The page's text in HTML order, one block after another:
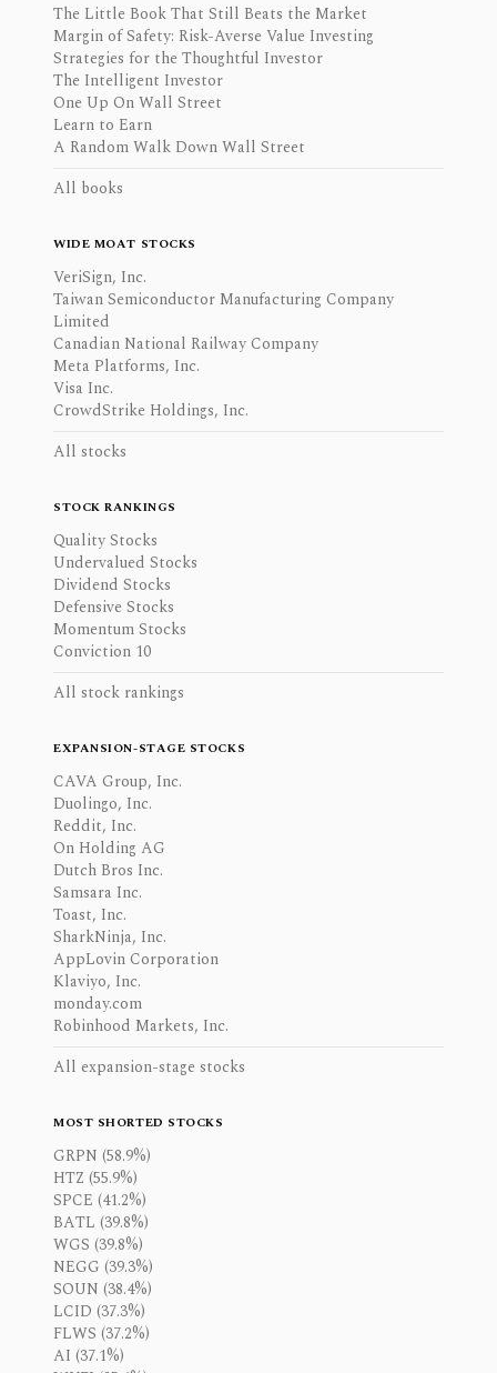
The Little Book That Still Beats the Market
Margin of Safety: Risk-Averse Value Investing
Strategies for the Thoughtful Investor
The Intelligent Investor
One Up On Wall Street
Learn to Earn
A Random Walk Down Wall Street
All books
WIDE MOAT STOCKS
VeriSign, Inc.
Taiwan Semiconductor Manufacturing Company
Limited
Canadian National Railway Company
Meta Platforms, Inc.
Visa Inc.
CrowdStrike Holdings, Inc.
All stocks
STOCK RANKINGS
Quality Stocks
Undervalued Stocks
Dividend Stocks
Defensive Stocks
Momentum Stocks
Conviction 10
All stock rankings
EXPANSION-STAGE STOCKS
CAVA Group, Inc.
Duolingo, Inc.
Reddit, Inc.
On Holding AG
Dutch Bros Inc.
Samsara Inc.
Toast, Inc.
SharkNinja, Inc.
AppLovin Corporation
Klaviyo, Inc.
monday.com
Robinhood Markets, Inc.
All expansion-stage stocks
MOST SHORTED STOCKS
GRPN (58.9%)
HTZ (55.9%)
SPCE (41.2%)
BATL (39.8%)
WGS (39.8%)
NEGG (39.3%)
SOUN (38.4%)
LCID (37.3%)
FLWS (37.2%)
AI (37.1%)